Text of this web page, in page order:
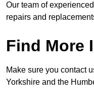
Our team of
repairs and
Find More
Make sure you contact
Yorkshire and the